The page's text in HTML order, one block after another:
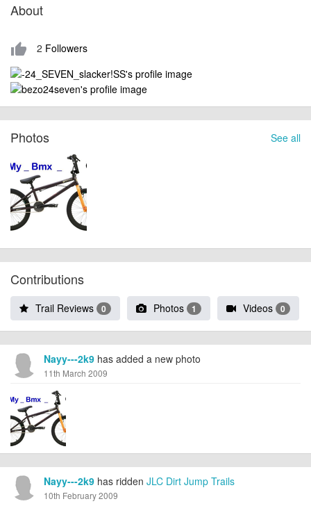
About
thumb_up 2 Followers
See all
Photos
Contributions
Trail Reviews 0 Photos 1 Videos 0
Nayy---2k9 has added a new photo
11th March 2009
Nayy---2k9 has ridden JLC Dirt Jump Trails
10th February 2009